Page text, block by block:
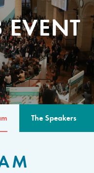
The Speakers